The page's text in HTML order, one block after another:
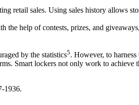
retail sales. Using sales history allows
help of contests, prizes, and
by the statistics5. However, to
Smart lockers not only work to achieve
1936.